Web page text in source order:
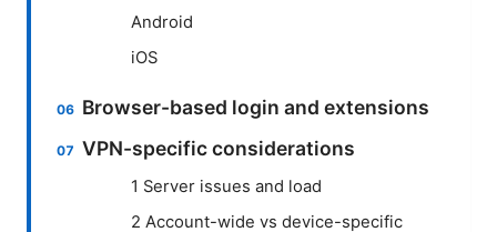
Android
iOS
Browser-based login and extensions
VPN-specific considerations
1 Server issues and load
2 Account-wide vs device-specific